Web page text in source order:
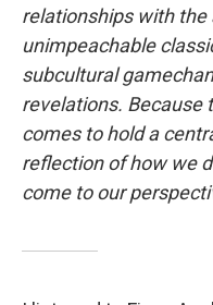
relationships with
unimpeachable
subcultural
revelations. Because
comes to hold a
reflection of how we
come to our